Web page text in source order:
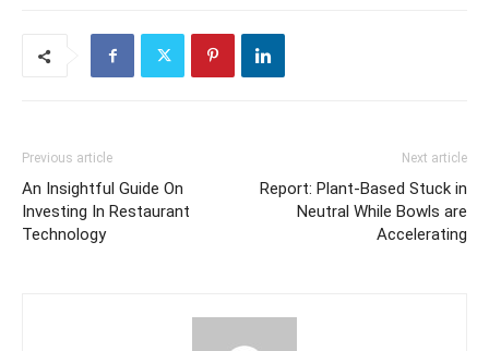
Previous article
An Insightful Guide On
Investing In Restaurant
Technology
Next article
Report: Plant-Based Stuck in
Neutral While Bowls are
Accelerating